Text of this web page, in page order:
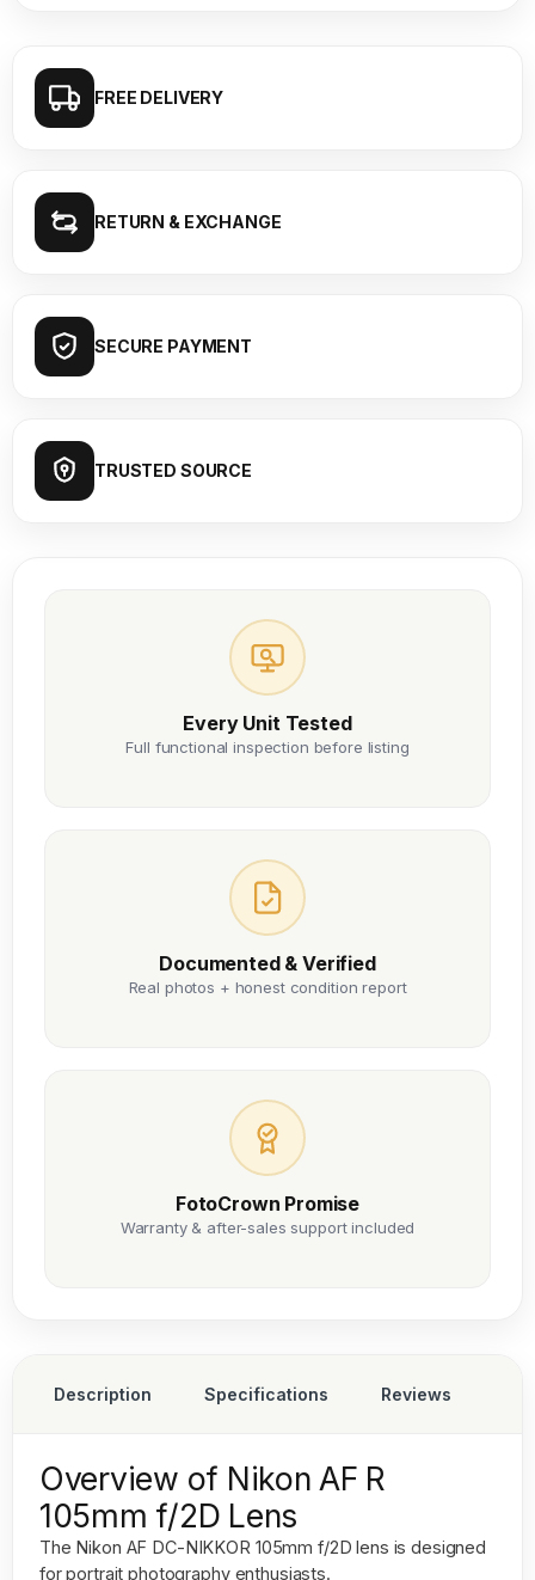
FREE DELIVERY
RETURN & EXCHANGE
SECURE PAYMENT
TRUSTED SOURCE
Every Unit Tested
Full functional inspection before listing
Documented & Verified
Real photos + honest condition report
FotoCrown Promise
Warranty & after-sales support included
Description Specifications Reviews
Overview of Nikon AF R
105mm f/2D Lens
The Nikon AF DC-NIKKOR 105mm f/2D lens is designed
for portrait photography enthusiasts.